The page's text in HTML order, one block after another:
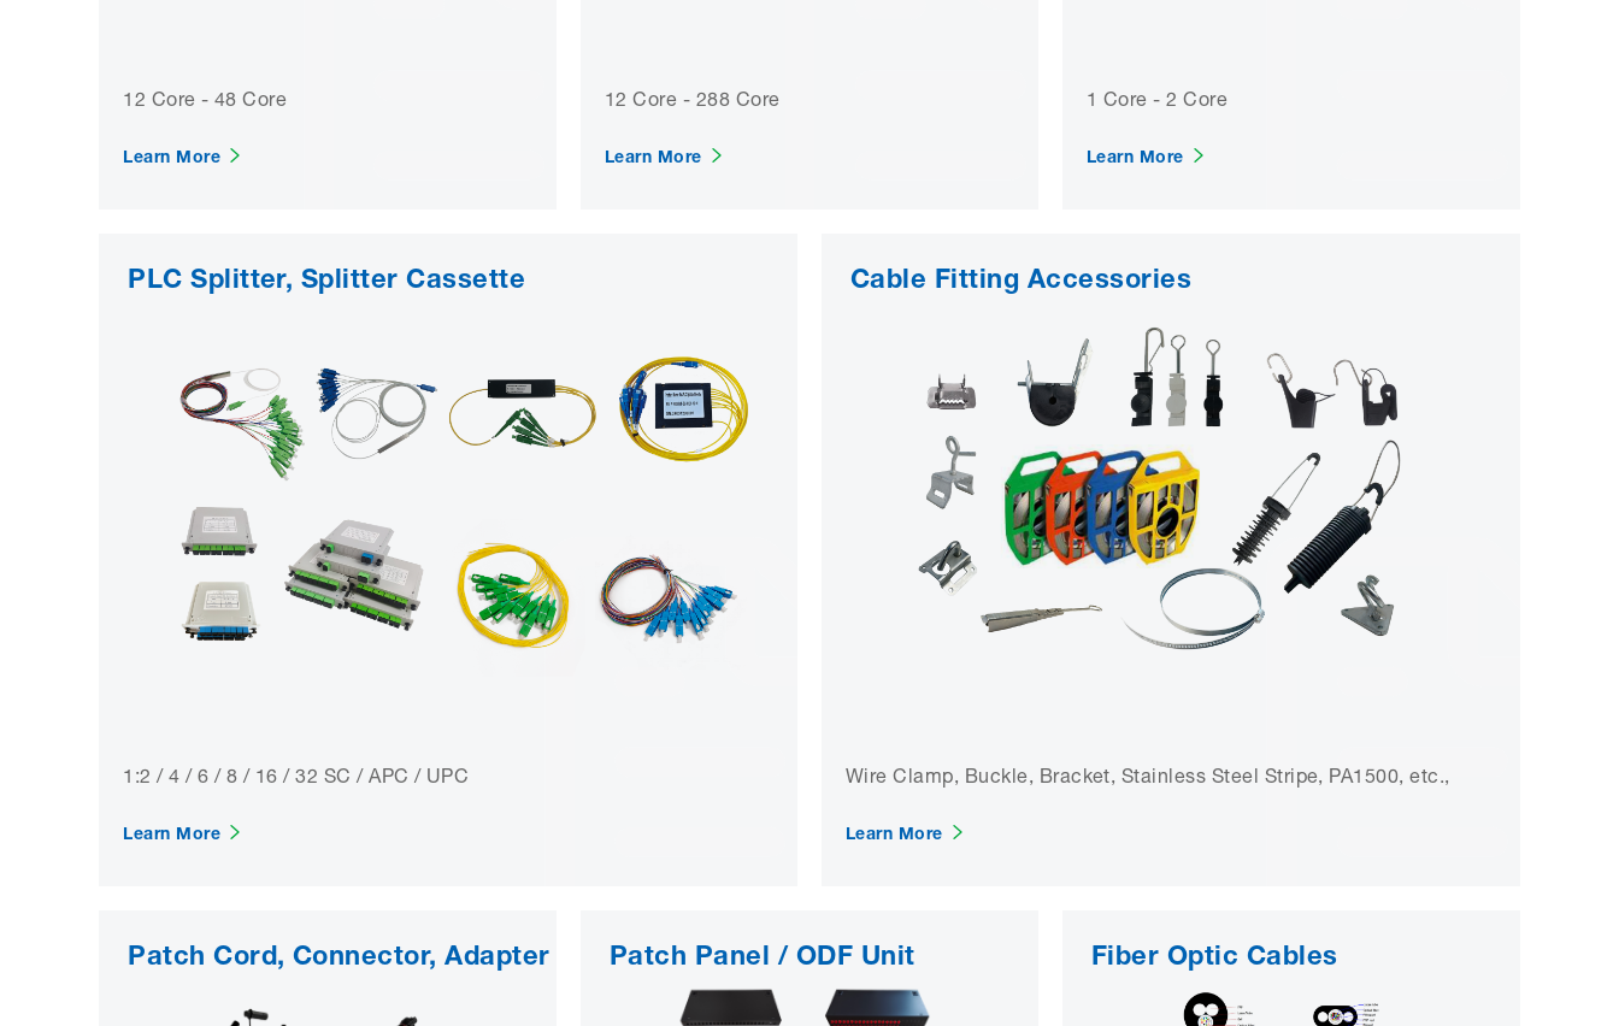
12 Core - 48 Core
Learn More
12 Core - 288 Core
Learn More
1 Core - 2 Core
Learn More
PLC Splitter, Splitter Cassette
1:2 / 4 / 6 / 8 / 16 / 32 SC / APC / UPC
Learn More
Cable Fitting Accessories
Wire Clamp, Buckle, Bracket, Stainless Steel Stripe, PA1500, etc.,
Learn More
Patch Cord, Connector, Adapter Patch Panel / ODF Unit Fiber Optic Cables